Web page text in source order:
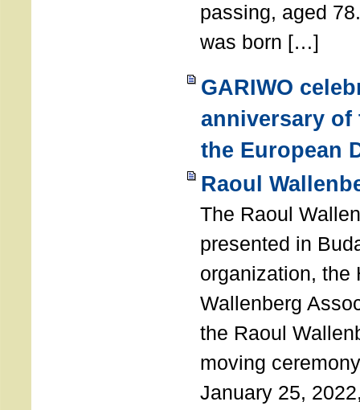
passing, aged
was born […]
GARIWO
anniversary
the European
Raoul
The Raoul
presented in
organization, the
Wallenberg
the Raoul
moving
January 25,